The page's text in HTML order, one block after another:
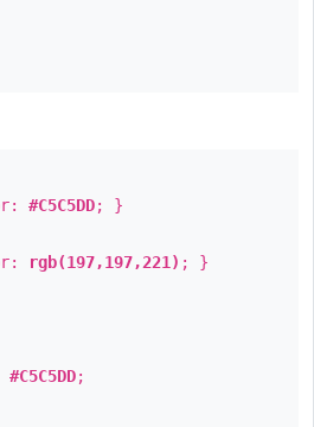
#C5C5DD; }
rgb(197,197,221) ; }
#C5C5DD;